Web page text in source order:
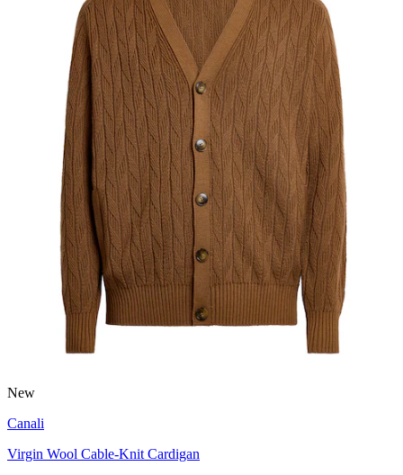
New
Canali
Virgin Wool Cable-Knit Cardigan